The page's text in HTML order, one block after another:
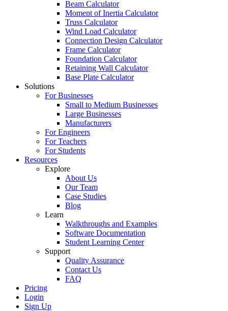
Beam Calculator
Moment of Inertia Calculator
Truss Calculator
Wind Load Calculator
Connection Design Calculator
Frame Calculator
Foundation Calculator
Retaining Wall Calculator
Base Plate Calculator
Solutions
For Businesses
Small to Medium Businesses
Large Businesses
Manufacturers
For Engineers
For Teachers
For Students
Resources
Explore
About Us
Our Team
Case Studies
Blog
Learn
Walkthroughs and Examples
Software Documentation
Student Learning Center
Support
Quality Assurance
Contact Us
FAQ
Pricing
Login
Sign Up